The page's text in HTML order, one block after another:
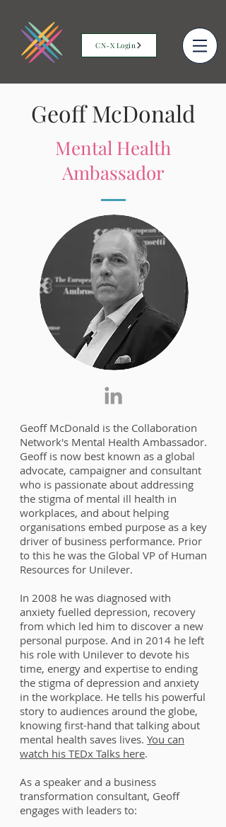
CN-X Login
Geoff McDonald
Mental Health
Ambassador
Geoff McDonald is the Collaboration
Network's Mental Health Ambassador.
Geoff is now best known as a global
advocate, campaigner and consultant
who is passionate about addressing
the stigma of mental ill health in
workplaces, and about helping
organisations embed purpose as a key
driver of business performance. Prior
to this he was the Global VP of Human
Resources for Unilever.
In 2008 he was diagnosed with
anxiety fuelled depression, recovery
from which led him to discover a new
personal purpose. And in 2014 he left
his role with Unilever to devote his
time, energy and expertise to ending
the stigma of depression and anxiety
in the workplace. He tells his powerful
story to audiences around the globe,
knowing first-hand that talking about
mental health saves lives. You can
watch his TEDx Talks here.
As a speaker and a business
transformation consultant, Geoff
engages with leaders to: